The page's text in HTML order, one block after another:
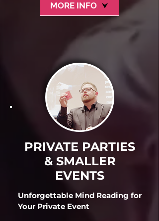
MORE INFO
PRIVATE PARTIES
& SMALLER
EVENTS
Unforgettable Mind Reading for
Your Private Event